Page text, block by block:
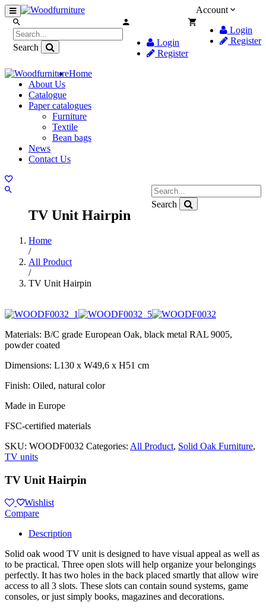
Account
Login
Register
Search
Login
Register
Home
About Us
Catalogue
Paper catalogues
Furniture
Textile
Bean bags
News
Contact Us
Search
TV Unit Hairpin
Home
/
All Product
/
TV Unit Hairpin
Materials: B/C grade European Oak, black metal RAL 9005,
powder coated
Dimensions: L130 x W49,6 x H51 cm
Finish: Oiled, natural color
Made in Europe
FSC-certified materials
SKU: WOODF0032 Categories: All Product, Solid Oak Furniture,
TV units
TV Unit Hairpin
Wishlist
Compare
Description
Solid oak wood TV unit is designed to have visual appeal as well as
to be practical. Three open slots will help organize your belongings
perfectly. It has two holes in the back placed smartly that allow wire
access to all 3 slots. These slots can contain sound systems, game
consoles, or just simply books, magazines and decorations.